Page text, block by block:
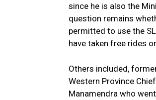
since he is also the
question remains
permitted to use the
have taken free rides
Others included,
Western Province
Manamendra who